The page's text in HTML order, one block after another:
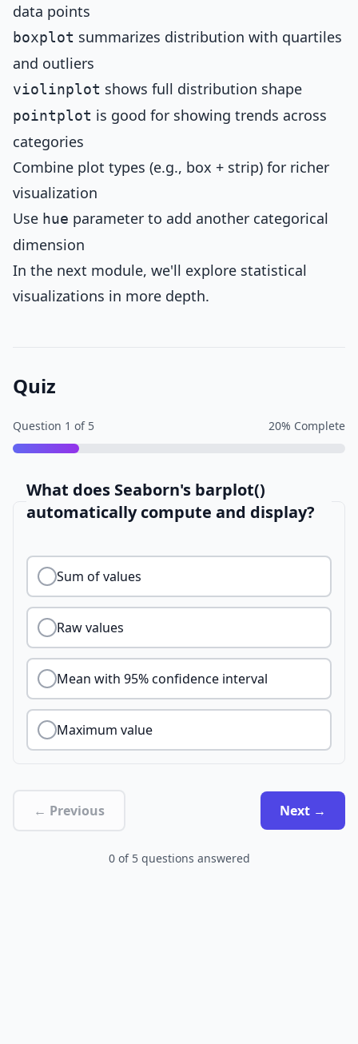
data points
boxplot summarizes distribution with quartiles
and outliers
violinplot shows full distribution shape
pointplot is good for showing trends across
categories
Combine plot types (e.g., box + strip) for richer
visualization
Use hue parameter to add another categorical
dimension
In the next module, we'll explore statistical
visualizations in more depth.
Quiz
Question 1 of 5 20% Complete
What does Seaborn's barplot()
automatically compute and display?
Sum of values
Raw values
Mean with 95% confidence interval
Maximum value
← Previous Next →
0 of 5 questions answered